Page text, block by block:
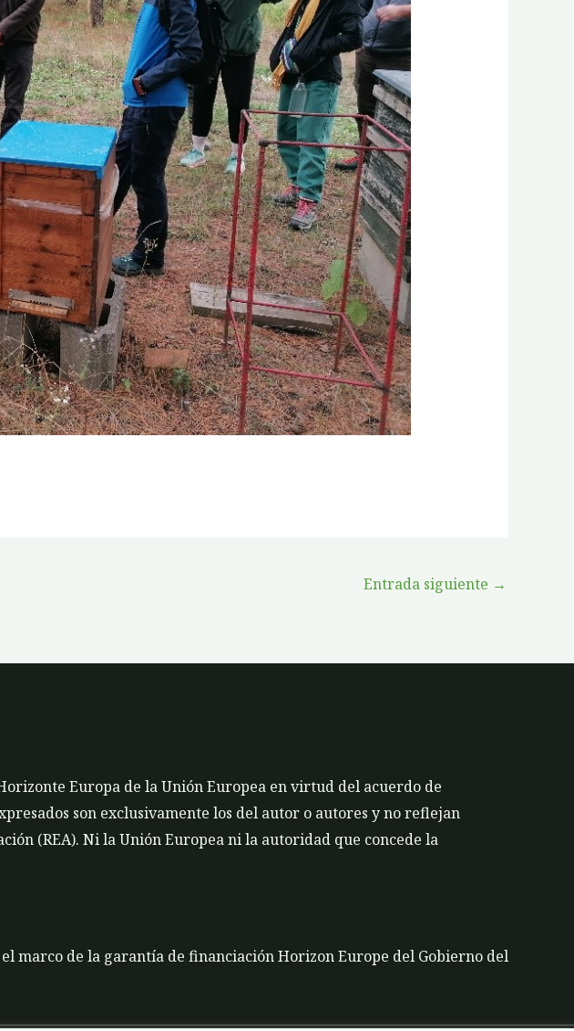
Entrada siguiente →
Europa de la Unión Europea en virtud del acuerdo de
son exclusivamente los del autor o autores y no reflejan
(REA). Ni la Unión Europea ni la autoridad que concede la
marco de la garantía de financiación Horizon Europe del Gobierno del